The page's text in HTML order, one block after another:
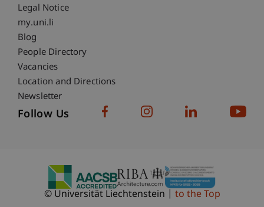
Legal Notice
Fußzeile Subdomain-Verzeichnis
my.uni.li
Blog
People Directory
Vacancies
Location and Directions
Newsletter
Follow Us
© Universität Liechtenstein to the Top